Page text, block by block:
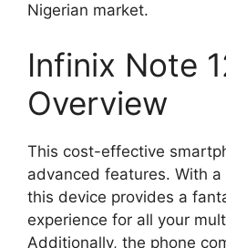
Nigerian market.
Infinix Note
Overview
This cost-effective
advanced features. With a
this device provides a
experience for all your
Additionally, the phone